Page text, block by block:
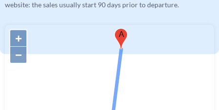
website: the sales usually start 90 days prior to departure.
A
+
−